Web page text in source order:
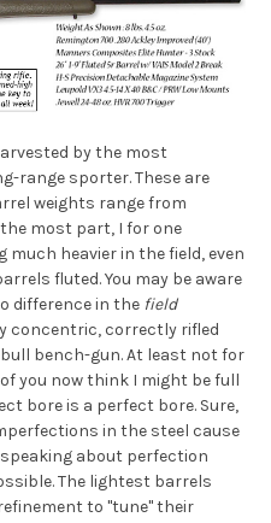
by the most
range sporter. These are
weights range from
most part, I for one
heavier in the field, even
fluted. You may be aware
difference in the field
concentric, correctly rifled
bench-gun. At least not for
you now think I might be full
bore is a perfect bore. Sure,
in the steel cause
about perfection
The lightest barrels
to "tune" their